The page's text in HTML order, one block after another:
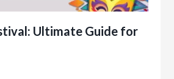
Ultimate Guide for